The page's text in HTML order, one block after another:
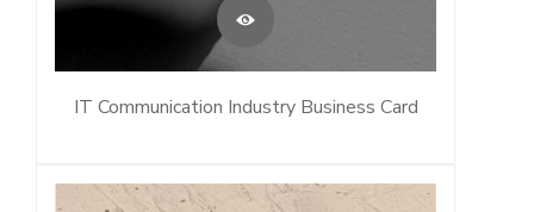
IT Communication Industry Business Card